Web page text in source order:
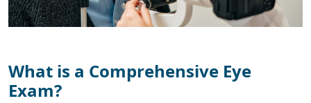
What is a Comprehensive Eye
Exam?